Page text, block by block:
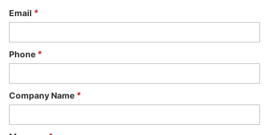
Email *
Phone *
Company Name *